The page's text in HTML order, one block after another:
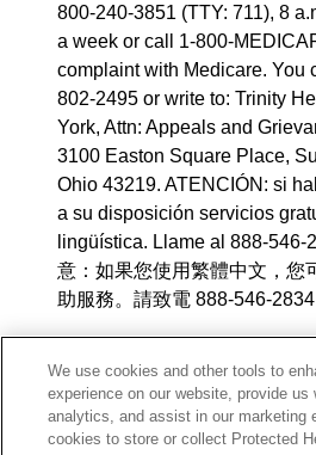
800-240-3851 (TTY: 711), 8
a week or call 1-800-
complaint with Medicare. You
802-2495 or write to: Trinity
York, Attn: Appeals and
3100 Easton Square Place,
Ohio 43219. ATENCIÓN: si
a su disposición servicios
lingüística. Llame al 888-546-
意：如果您使用繁體中文，您
助服務。請致電 888-546-
reserved.
Y0164_WEBNY_M_2026
We use cookies and other tools to
experience on our website, provide us
analytics, and assist in our marketing
cookies to store or collect Protected